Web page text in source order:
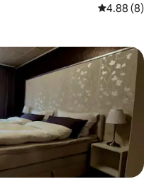
4.88 out of
4.88 (8)